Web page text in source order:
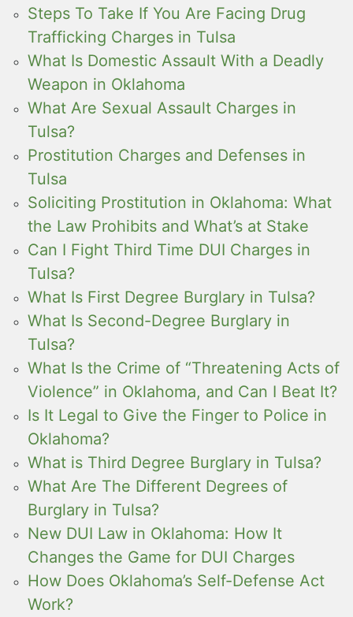
Steps To Take If You Are Facing Drug
Trafficking Charges in Tulsa
What Is Domestic Assault With a Deadly
Weapon in Oklahoma
What Are Sexual Assault Charges in
Tulsa?
Prostitution Charges and Defenses in
Tulsa
Soliciting Prostitution in Oklahoma: What
the Law Prohibits and What’s at Stake
Can I Fight Third Time DUI Charges in
Tulsa?
What Is First Degree Burglary in Tulsa?
What Is Second-Degree Burglary in
Tulsa?
What Is the Crime of “Threatening Acts of
Violence” in Oklahoma, and Can I Beat It?
Is It Legal to Give the Finger to Police in
Oklahoma?
What is Third Degree Burglary in Tulsa?
What Are The Different Degrees of
Burglary in Tulsa?
New DUI Law in Oklahoma: How It
Changes the Game for DUI Charges
How Does Oklahoma’s Self-Defense Act
Work?